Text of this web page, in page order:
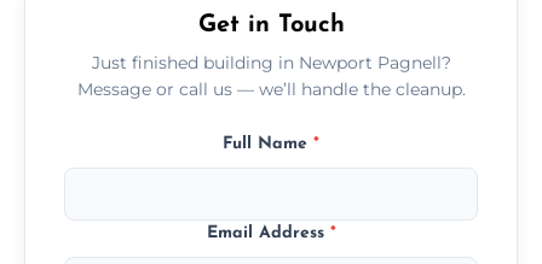
Get in Touch
Just finished building in Newport Pagnell?
Message or call us — we’ll handle the cleanup.
Full Name *
Email Address *